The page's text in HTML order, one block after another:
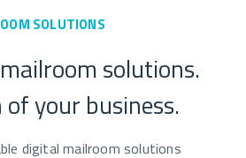
SOLUTIONS
solutions.
of your business.
digital mailroom solutions